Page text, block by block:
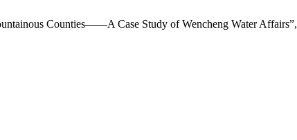
Counties——A Case Study of Wencheng Water Affairs”,